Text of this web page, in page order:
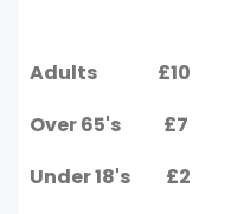
Adults £10
Over 65's £7
Under 18's £2